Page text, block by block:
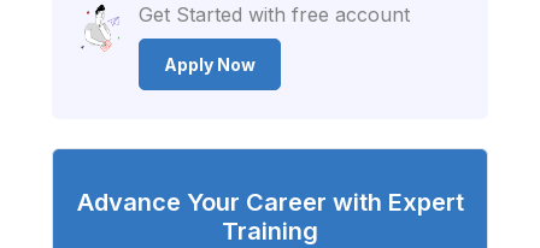
Get Started with free account
Apply Now
Advance Your Career with Expert
Training